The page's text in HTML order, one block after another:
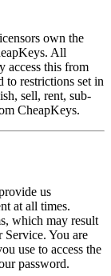
own the
All
access this from
to restrictions set in
sell, rent, sub-
CheapKeys.
us
at all times.
which may result
You are
use to access the
password.